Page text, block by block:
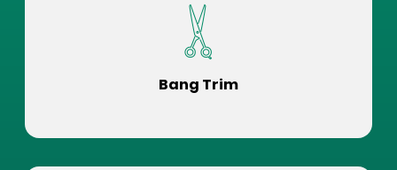
Bang Trim